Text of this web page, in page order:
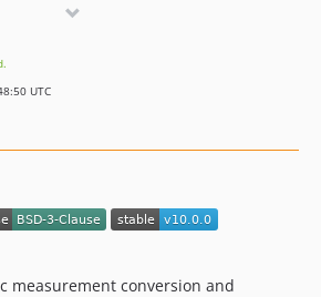
UTC
measurement conversion and